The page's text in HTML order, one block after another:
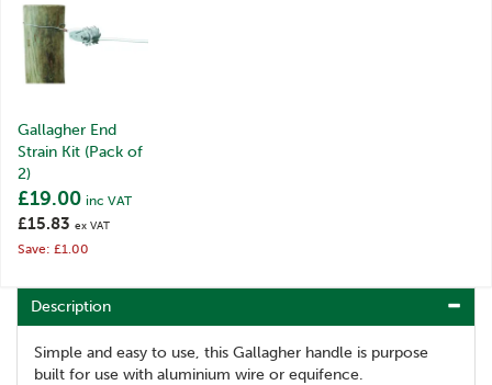
Gallagher End
Strain Kit (Pack of
2)
£15.83 ex VAT
£19.00 inc VAT
Save: £1.00
Description
Simple and easy to use, this Gallagher handle is purpose
built for use with aluminium wire or equifence.